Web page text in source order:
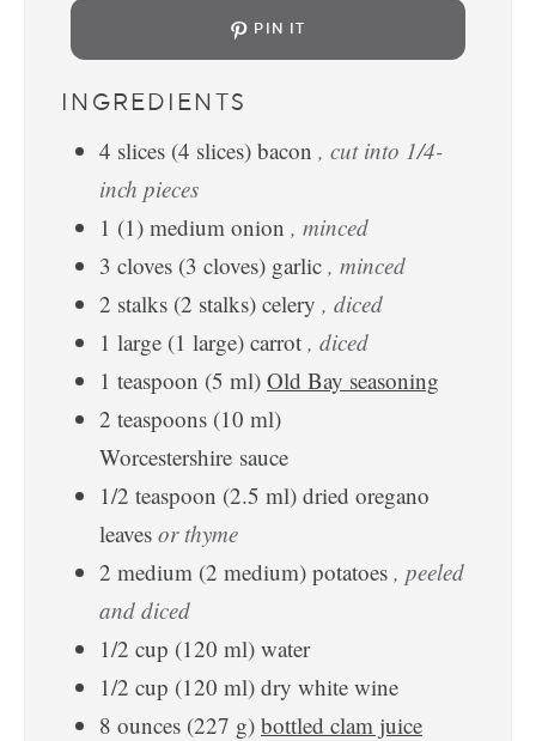
PIN IT
INGREDIENTS
4 slices (4 slices) bacon , cut into 1/4-
inch pieces
1 (1) medium onion , minced
3 cloves (3 cloves) garlic , minced
2 stalks (2 stalks) celery , diced
1 large (1 large) carrot , diced
1 teaspoon (5 ml) Old Bay seasoning
2 teaspoons (10 ml)
Worcestershire sauce
1/2 teaspoon (2.5 ml) dried oregano
leaves or thyme
2 medium (2 medium) potatoes , peeled
and diced
1/2 cup (120 ml) water
1/2 cup (120 ml) dry white wine
8 ounces (227 g) bottled clam juice